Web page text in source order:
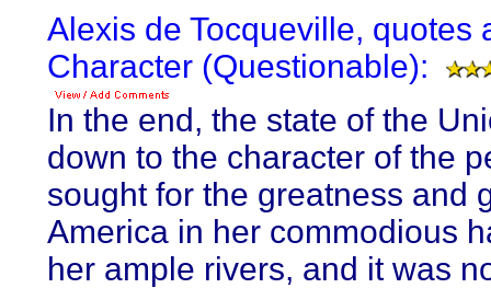
Alexis de Tocqueville, quotes
Character (Questionable):
In the end, the state of the
down to the character of the
sought for the greatness and
America in her commodious
her ample rivers, and it was